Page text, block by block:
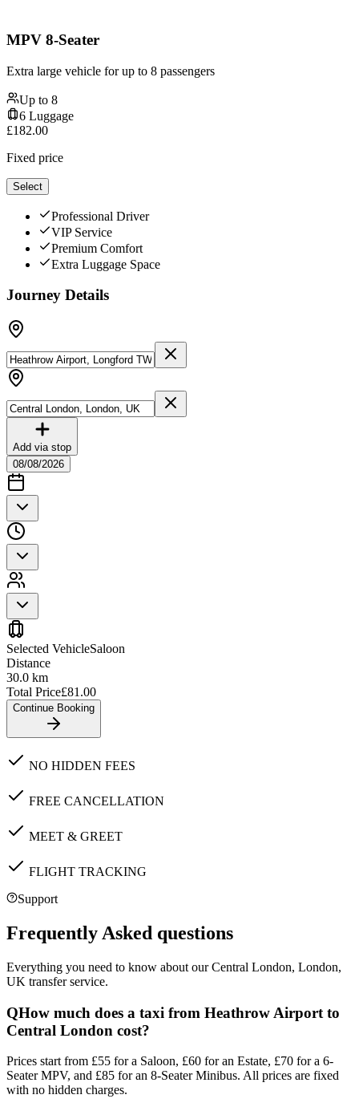
MPV 8-Seater
Extra large vehicle for up to 8 passengers
Up to 8
6 Luggage
£182.00
Fixed price
Select
Professional Driver
VIP Service
Premium Comfort
Extra Luggage Space
Journey Details
Add via stop
08/08/2026
Selected VehicleSaloon
Distance
30.0 km
Total Price£81.00
Continue Booking
NO HIDDEN FEES
FREE CANCELLATION
MEET & GREET
FLIGHT TRACKING
Support
Frequently Asked questions
Everything you need to know about ourCentral London, London,
UK transfer service.
QHow much does a taxi from Heathrow Airport to
Central London cost?
Prices start from £55 for a Saloon, £60 for an Estate, £70 for a 6-
Seater MPV, and £85 for an 8-Seater Minibus. All prices are fixed
with no hidden charges.